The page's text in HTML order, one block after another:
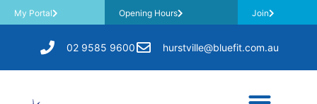
My Portal Opening Hours Join
02 9585 9600 hurstville@bluefit.com.au